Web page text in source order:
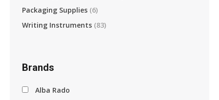
Packaging Supplies (6)
Writing Instruments (83)
Brands
Alba Rado